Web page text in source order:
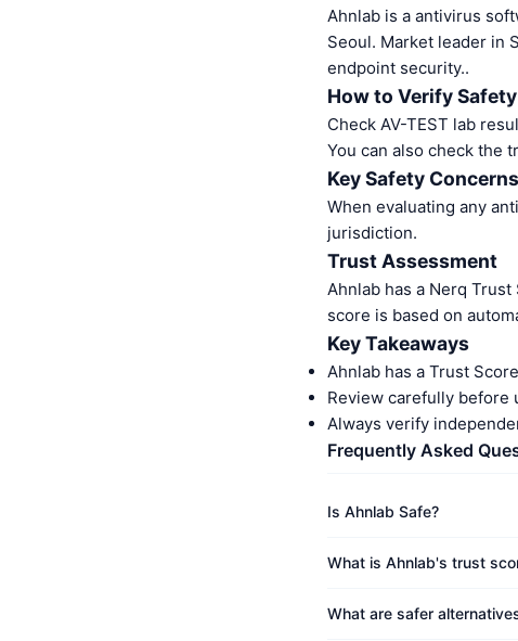
Ahnlab is a antivirus
Seoul. Market leader in
endpoint security..
How to Verify Safety
Check AV-TEST lab
You can also check the
Key Safety
When evaluating any
jurisdiction.
Trust Assessment
Ahnlab has a Nerq Trust
score is based on
Key Takeaways
Ahnlab has a Trust
Review carefully
Always verify
Frequently Asked
Is Ahnlab Safe?
What is Ahnlab's trust
What are safer